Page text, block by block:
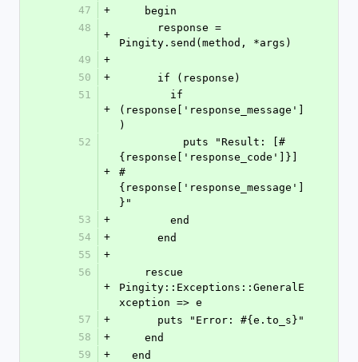
47
+
    begin
48
+
Pingity.send(method, *args)
49
+
50
+
      if (response)
51
+
(response['response_message']
)
52
+
{response['response_code']}]
#
{response['response_message']
}"
53
+
        end
54
+
      end
55
+
56
+
Pingity::Exceptions::GeneralE
xception => e
57
+
      puts "Error: #{e.to_s}"
58
+
    end
59
+
  end